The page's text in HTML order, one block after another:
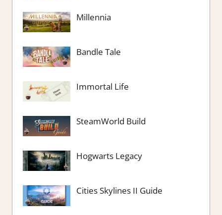
Millennia
Bandle Tale
Immortal Life
SteamWorld Build
Hogwarts Legacy
Cities Skylines II Guide